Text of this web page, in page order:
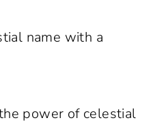
name with a
power of celestial